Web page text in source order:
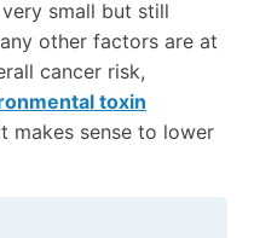
small but still
other factors are at
cancer risk,
toxin
makes sense to lower